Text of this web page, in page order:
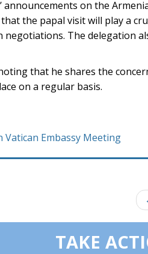
announcements on the
the papal visit will play a
The delegation
that he shares the
on a regular basis.
Vatican Embassy Meeting
TAKE